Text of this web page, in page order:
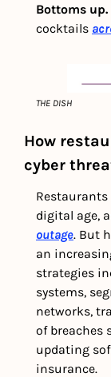
Bottoms up.
cocktails
THE DISH
How
cyber
digital age,
outage. But
an
strategies
systems,
networks,
of breaches
updating
insurance.